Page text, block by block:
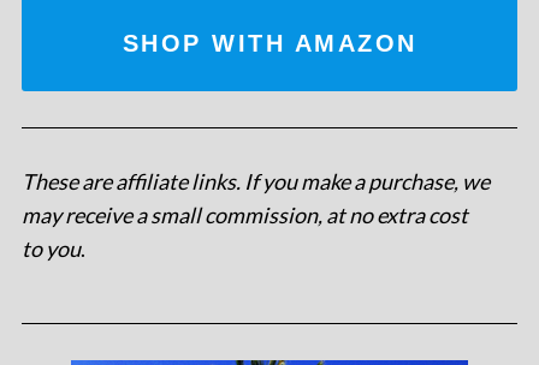
SHOP WITH AMAZON
These are affiliate links. If you make a purchase, we
may receive a small commission, at no extra cost
to you.